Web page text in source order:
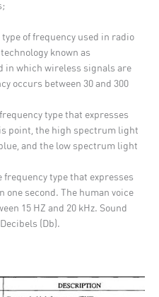
of frequency used in radio
known as
in which wireless signals are
occurs between 30 and 300
type that expresses
point, the high spectrum light
and the low spectrum light
frequency type that expresses
second. The human voice
15 HZ and 20 kHz. Sound
(Db).